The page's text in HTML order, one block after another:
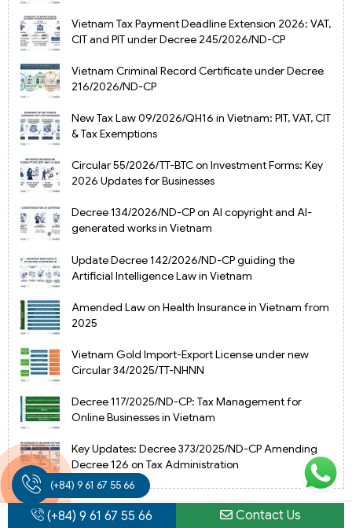
Vietnam Tax Payment Deadline Extension 2026: VAT,
CIT and PIT under Decree 245/2026/ND-CP
Vietnam Criminal Record Certificate under Decree
216/2026/ND-CP
New Tax Law 09/2026/QH16 in Vietnam: PIT, VAT, CIT
& Tax Exemptions
Circular 55/2026/TT-BTC on Investment Forms: Key
2026 Updates for Businesses
Decree 134/2026/ND-CP on AI copyright and AI-
generated works in Vietnam
Update Decree 142/2026/ND-CP guiding the
Artificial Intelligence Law in Vietnam
Amended Law on Health Insurance in Vietnam from
2025
Vietnam Gold Import-Export License under new
Circular 34/2025/TT-NHNN
Decree 117/2025/ND-CP: Tax Management for
Online Businesses in Vietnam
Key Updates: Decree 373/2025/ND-CP Amending
Decree 126 on Tax Administration
(+84) 9 61 67 55 66
(+84) 9 61 67 55 66 Contact Us